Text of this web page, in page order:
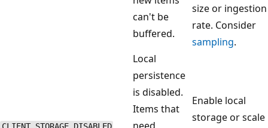
can't be
buffered.
size or ingestion
rate. Consider
sampling.
Local
persistence
is disabled.
Items that
Enable local
storage or scale